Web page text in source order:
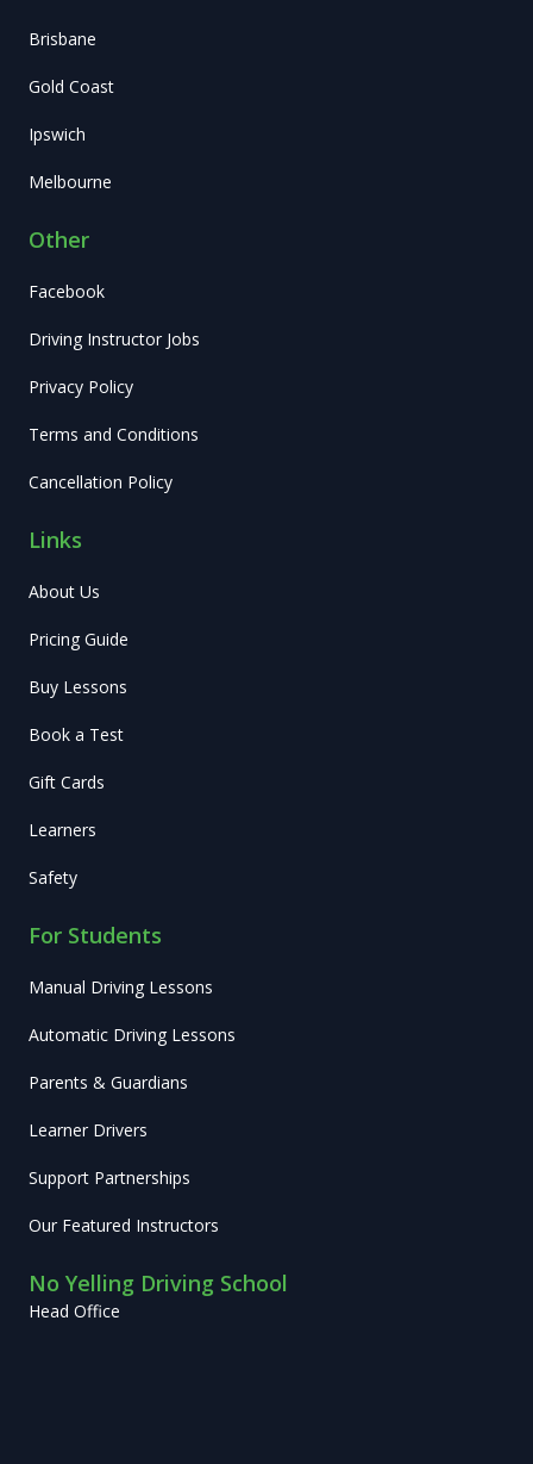
Brisbane
Gold Coast
Ipswich
Melbourne
Other
Facebook
Driving Instructor Jobs
Privacy Policy
Terms and Conditions
Cancellation Policy
Links
About Us
Pricing Guide
Buy Lessons
Book a Test
Gift Cards
Learners
Safety
For Students
Manual Driving Lessons
Automatic Driving Lessons
Parents & Guardians
Learner Drivers
Support Partnerships
Our Featured Instructors
No Yelling Driving School
Head Office